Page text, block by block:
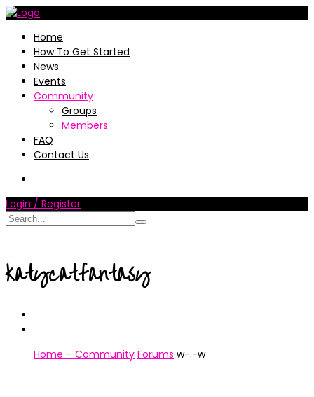
Home
How To Get Started
News
Events
Community
Groups
Members
FAQ
Contact Us
Login / Register
katycatfantasy
Home – Community Forums w-.-w